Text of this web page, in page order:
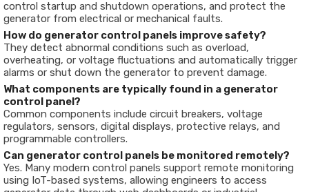
control startup and shutdown operations, and protect the
generator from electrical or mechanical faults.
How do generator control panels improve safety?
They detect abnormal conditions such as overload,
overheating, or voltage fluctuations and automatically trigger
alarms or shut down the generator to prevent damage.
What components are typically found in a generator
control panel?
Common components include circuit breakers, voltage
regulators, sensors, digital displays, protective relays, and
programmable controllers.
Can generator control panels be monitored remotely?
Yes. Many modern control panels support remote monitoring
using IoT-based systems, allowing engineers to access